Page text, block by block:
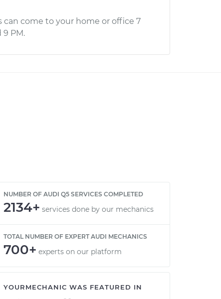
come to your home or office 7
9 PM.
NUMBER OF AUDI Q5 SERVICES COMPLETED
2134+ services done by our mechanics
TOTAL NUMBER OF EXPERT AUDI MECHANICS
700+ experts on our platform
YOURMECHANIC WAS FEATURED IN